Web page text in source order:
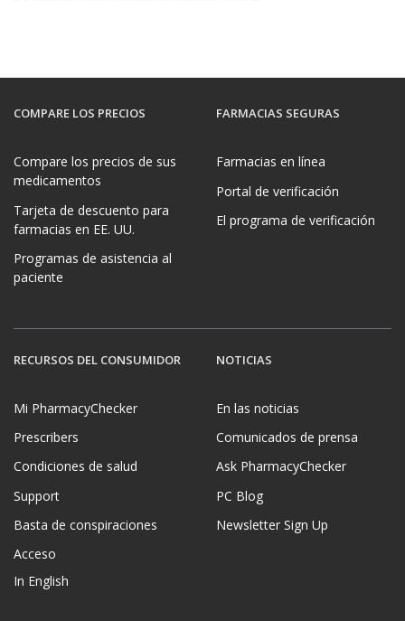
COMPARE LOS PRECIOS
Compare los precios de sus
medicamentos
Tarjeta de descuento para
farmacias en EE. UU.
Programas de asistencia al
paciente
FARMACIAS SEGURAS
Farmacias en línea
Portal de verificación
El programa de verificación
RECURSOS DEL CONSUMIDOR
Mi PharmacyChecker
Prescribers
Condiciones de salud
Support
Basta de conspiraciones
Acceso
In English
NOTICIAS
En las noticias
Comunicados de prensa
Ask PharmacyChecker
PC Blog
Newsletter Sign Up